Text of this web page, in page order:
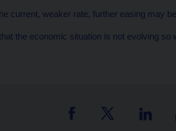
current, weaker rate, further easing may
the economic situation is not evolving so